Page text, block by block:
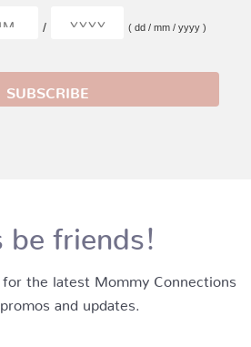
/ ( dd / mm / yyyy )
be friends!
for the latest Mommy Connections
and updates.